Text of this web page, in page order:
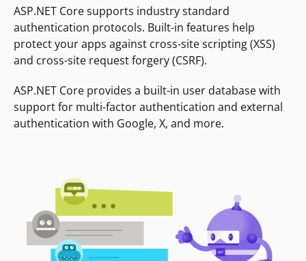
ASP.NET Core supports industry standard
authentication protocols. Built-in features help
protect your apps against cross-site scripting (XSS)
and cross-site request forgery (CSRF).
ASP.NET Core provides a built-in user database with
support for multi-factor authentication and external
authentication with Google, X, and more.